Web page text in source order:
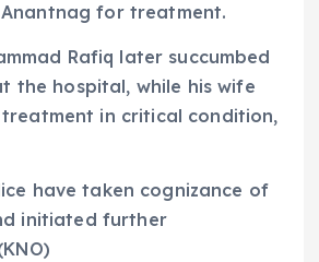
Anantnag for treatment.
Rafiq later succumbed
the hospital, while his wife
treatment in critical condition,
have taken cognizance of
initiated further